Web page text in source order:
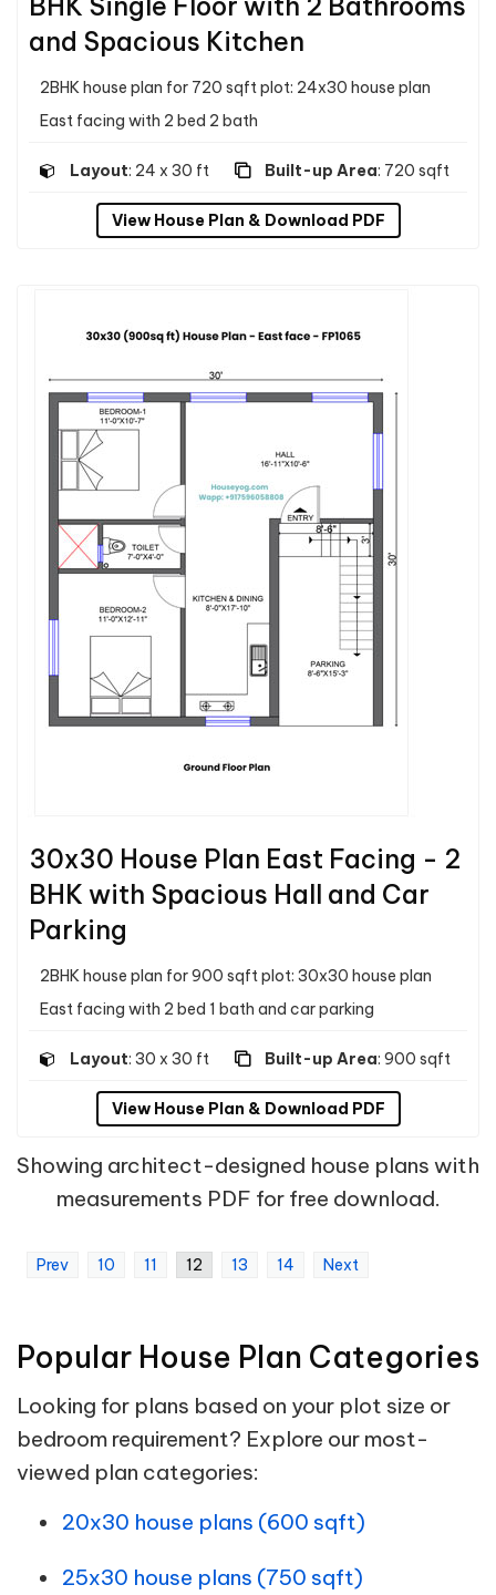
and Spacious Kitchen
2BHK house plan for 720 sqft plot: 24x30 house plan
East facing with 2 bed 2 bath
Layout: 24 x 30 ft Built-up Area: 720 sqft
View House Plan & Download PDF
30x30 House Plan East Facing - 2
BHK with Spacious Hall and Car
Parking
2BHK house plan for 900 sqft plot: 30x30 house plan
East facing with 2 bed 1 bath and car parking
Layout: 30 x 30 ft Built-up Area: 900 sqft
View House Plan & Download PDF
Showing architect-designed house plans with
measurements PDF for free download.
Prev 10 11 12 13 14 Next
Popular House Plan Categories
Looking for plans based on your plot size or
bedroom requirement? Explore our most-
viewed plan categories:
20x30 house plans (600 sqft)
25x30 house plans (750 sqft)